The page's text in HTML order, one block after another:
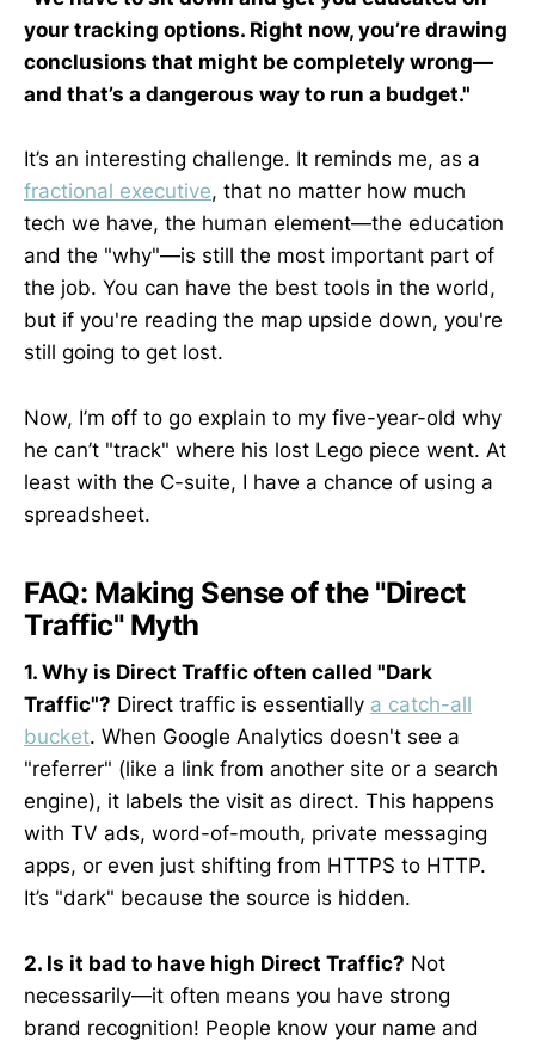
your tracking options. Right now, you’re drawing
conclusions that might be completely wrong—
and that’s a dangerous way to run a budget."
It’s an interesting challenge. It reminds me, as a
fractional executive, that no matter how much
tech we have, the human element—the education
and the "why"—is still the most important part of
the job. You can have the best tools in the world,
but if you're reading the map upside down, you're
still going to get lost.
Now, I’m off to go explain to my five-year-old why
he can’t "track" where his lost Lego piece went. At
least with the C-suite, I have a chance of using a
spreadsheet.
FAQ: Making Sense of the "Direct
Traffic" Myth
1. Why is Direct Traffic often called "Dark
Traffic"? Direct traffic is essentially a catch-all
bucket. When Google Analytics doesn't see a
"referrer" (like a link from another site or a search
engine), it labels the visit as direct. This happens
with TV ads, word-of-mouth, private messaging
apps, or even just shifting from HTTPS to HTTP.
It’s "dark" because the source is hidden.
2. Is it bad to have high Direct Traffic? Not
necessarily—it often means you have strong
brand recognition! People know your name and